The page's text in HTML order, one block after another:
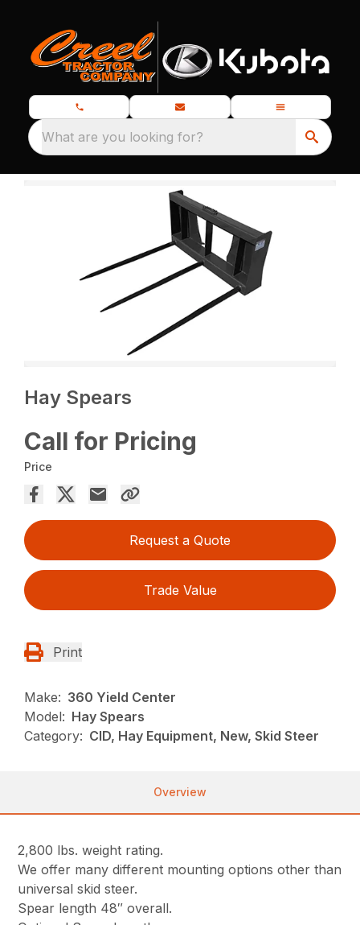
What are you looking for?
Hay Spears
Call for Pricing
Price
Request a Quote
Trade Value
Print
Make: 360 Yield Center
Model: Hay Spears
Category: CID, Hay Equipment, New, Skid Steer
Overview
2,800 lbs. weight rating.
We offer many different mounting options other than
universal skid steer.
Spear length 48″ overall.